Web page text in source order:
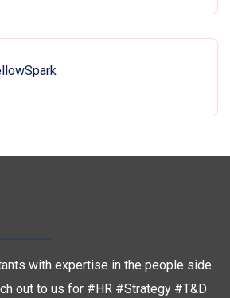
with expertise in the people side
out to us for #HR #Strategy #T&D